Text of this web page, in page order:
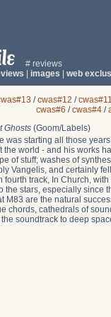
# reviews
images web
/cwas#12 /
cwas#6 /cwas#4/
Ghosts (Goom/Labels)
was starting all those
the world - and his works
of stuff; washes of
Vangelis, and certainly
track, In Church,
the stars, especially since
M83 are the natural
chords, cathedrals of
soundtrack to deep